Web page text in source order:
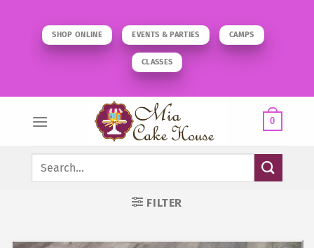
SHOP ONLINE EVENTS & PARTIES CAMPS
CLASSES
0
Search
FILTER